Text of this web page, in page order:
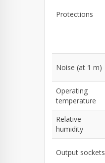
Protections
Noise (at 1 m)
Operating
temperature
Relative
humidity
Output sockets